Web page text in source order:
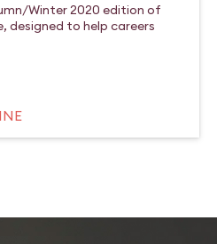
Winter 2020 edition of
designed to help careers